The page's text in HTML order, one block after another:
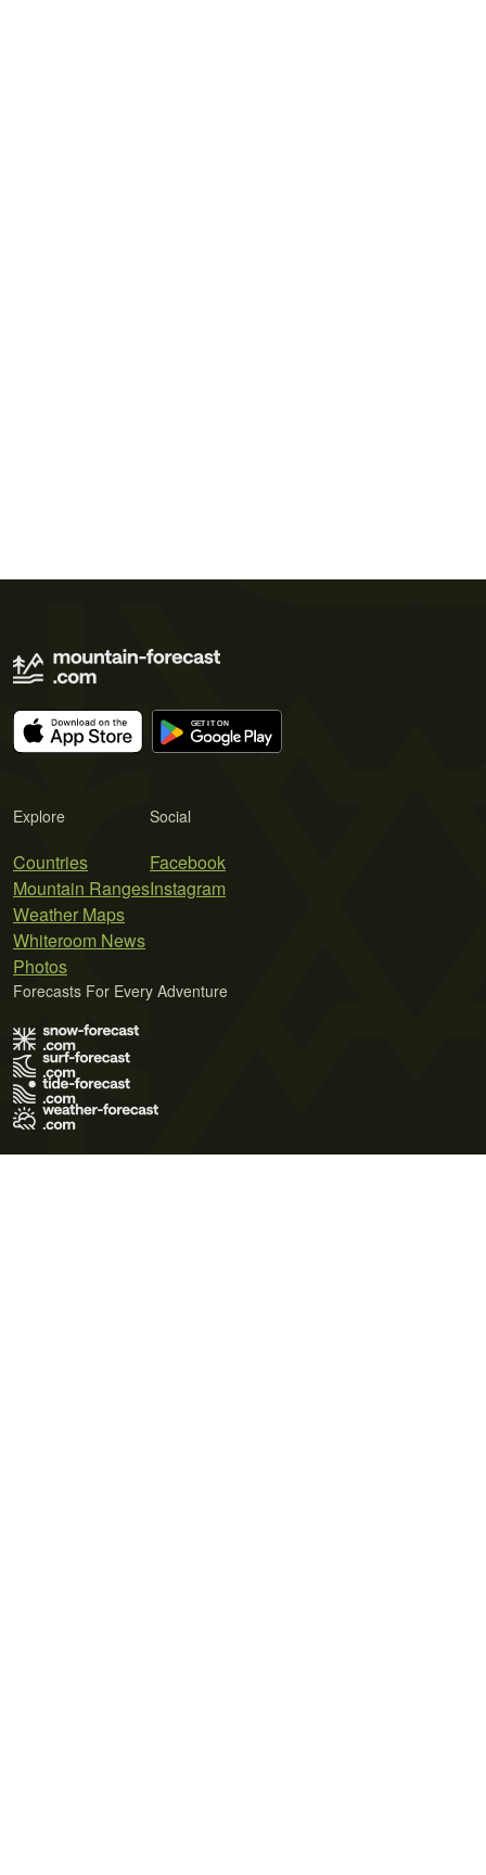
Explore
Countries
Mountain Ranges
Weather Maps
Whiteroom News
Photos
Social
Facebook
Instagram
Forecasts For Every Adventure